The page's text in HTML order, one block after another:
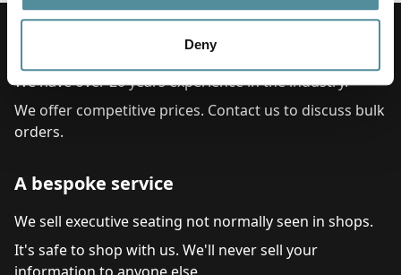
Deny
Commitment to service
We have over 20 years experience in the industry.
We offer competitive prices. Contact us to discuss bulk
orders.
A bespoke service
We sell executive seating not normally seen in shops.
It's safe to shop with us. We'll never sell your